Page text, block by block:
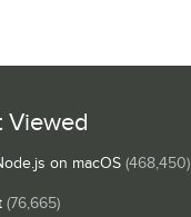
Viewed
on macOS (468,450)
(76,665)